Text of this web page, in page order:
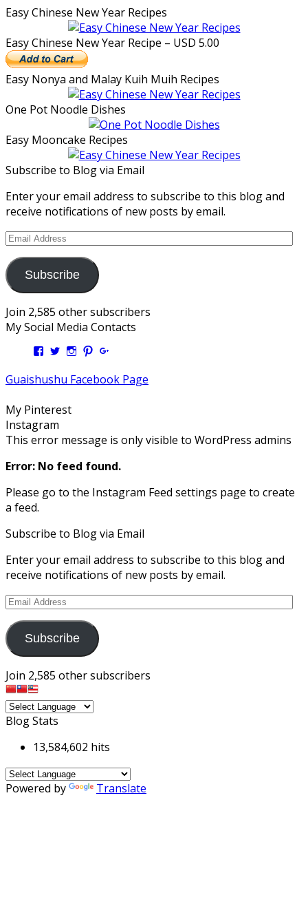
Easy Chinese New Year Recipes
Easy Chinese New Year Recipe – USD 5.00
Easy Nonya and Malay Kuih Muih Recipes
One Pot Noodle Dishes
Easy Mooncake Recipes
Subscribe to Blog via Email
Enter your email address to subscribe to this blog and
receive notifications of new posts by email.
Email
Subscribe
Join 2,585 other subscribers
My Social Media Contacts
View
profile
on
View
profile
on
View
profile
on
View
profile
on
profile
on
Guaishushu Facebook Page
My Pinterest
Instagram
This error message is only visible to WordPress admins
Error: No feed found.
Please go to the Instagram Feed settings page to create
a feed.
Subscribe to Blog via Email
Enter your email address to subscribe to this blog and
receive notifications of new posts by email.
Email
Subscribe
Join 2,585 other subscribers
Blog Stats
13,584,602 hits
Powered by Translate